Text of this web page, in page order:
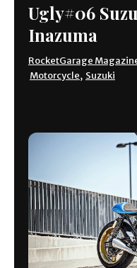
Ugly#06
Inazuma
RocketGarage
Motorcycle, Suzuki